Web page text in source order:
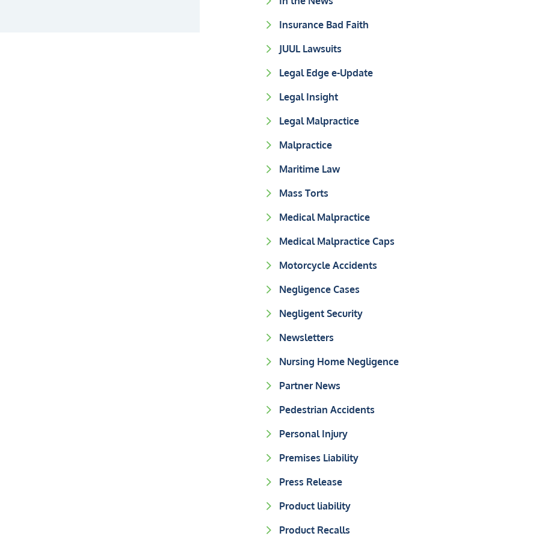
Insurance Bad Faith
JUUL Lawsuits
Legal Edge e-Update
Legal Insight
Legal Malpractice
Malpractice
Maritime Law
Mass Torts
Medical Malpractice
Medical Malpractice Caps
Motorcycle Accidents
Negligence Cases
Negligent Security
Newsletters
Nursing Home Negligence
Partner News
Pedestrian Accidents
Personal Injury
Premises Liability
Press Release
Product liability
Product Recalls